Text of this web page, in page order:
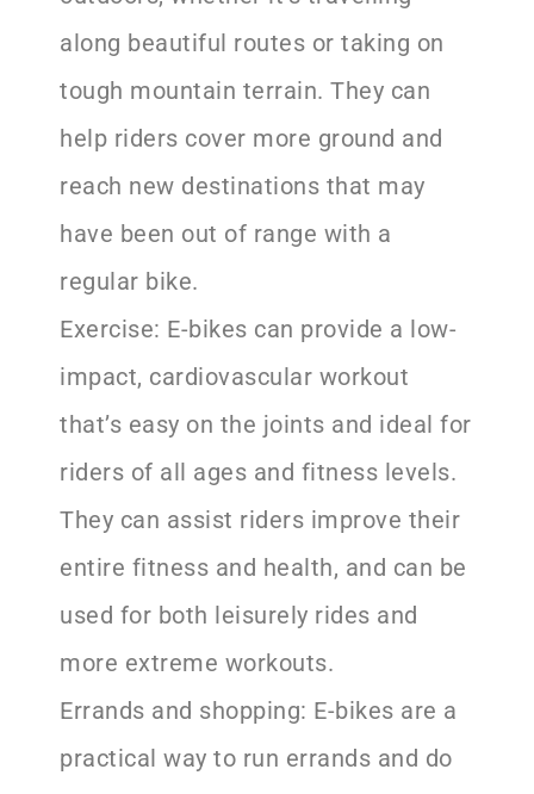
along beautiful routes or taking on
tough mountain terrain. They can
help riders cover more ground and
reach new destinations that may
have been out of range with a
regular bike.
Exercise: E-bikes can provide a low-
impact, cardiovascular workout
that’s easy on the joints and ideal for
riders of all ages and fitness levels.
They can assist riders improve their
entire fitness and health, and can be
used for both leisurely rides and
more extreme workouts.
Errands and shopping: E-bikes are a
practical way to run errands and do